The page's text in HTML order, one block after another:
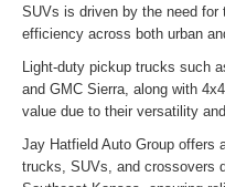
SUVs is driven by the need for
efficiency across both urban
Light-duty pickup trucks such
and GMC Sierra, along with
value due to their versatility
Jay Hatfield Auto Group offers
trucks, SUVs, and crossovers